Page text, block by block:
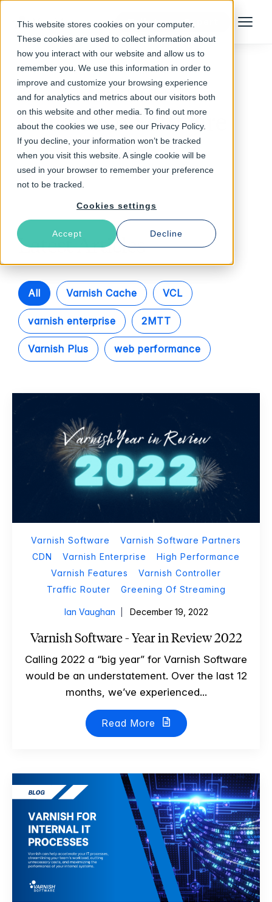
This website stores cookies on your computer.
These cookies are used to collect information about
how you interact with our website and allow us to
remember you. We use this information in order to
improve and customize your browsing experience
and for analytics and metrics about our visitors both
on this website and other media. To find out more
about the cookies we use, see our Privacy Policy.
If you decline, your information won’t be tracked
when you visit this website. A single cookie will be
used in your browser to remember your preference
not to be tracked.
Cookies settings
Accept Decline
Talk to an Expert Menu
Follow The Rabbit
Varnish Software
Latest Articles
All Varnish Cache VCL
varnish enterprise 2MTT
Varnish Plus web performance
Varnish Software
Varnish Software Partners
CDN
Varnish Enterprise
High Performance
Varnish Features
Varnish Controller
Traffic Router
Greening Of Streaming
Ian Vaughan December 19, 2022
Varnish Software - Year in Review 2022
Calling 2022 a “big year” for Varnish Software
would be an understatement. Over the last 12
months, we’ve experienced...
Read More